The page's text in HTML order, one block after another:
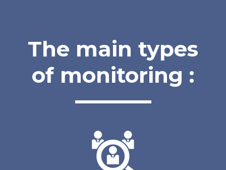
The main types
of monitoring :